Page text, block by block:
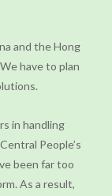
and the Hong
have to plan
in handling
People’s
been far too
As a result,